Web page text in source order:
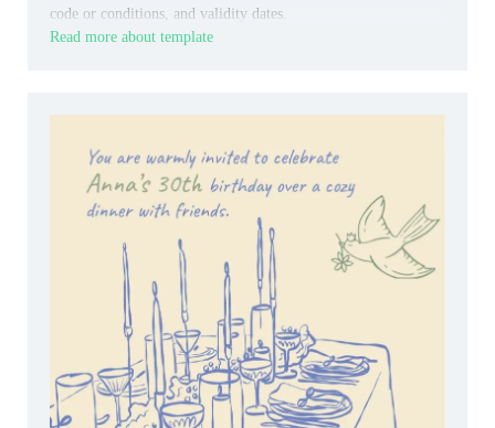
code or conditions, and validity dates.
Read more about template